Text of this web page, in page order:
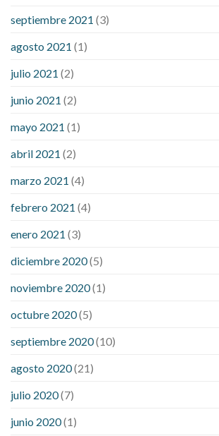
septiembre 2021 (3)
agosto 2021 (1)
julio 2021 (2)
junio 2021 (2)
mayo 2021 (1)
abril 2021 (2)
marzo 2021 (4)
febrero 2021 (4)
enero 2021 (3)
diciembre 2020(5)
noviembre 2020(1)
octubre 2020(5)
septiembre 2020(10)
agosto 2020(21)
julio 2020(7)
junio 2020(1)